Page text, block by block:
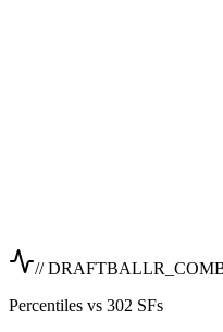
//
Percentiles vs 302 SFs